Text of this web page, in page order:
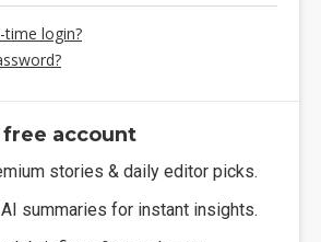
time login?
account
stories & daily editor picks.
summaries for instant insights.